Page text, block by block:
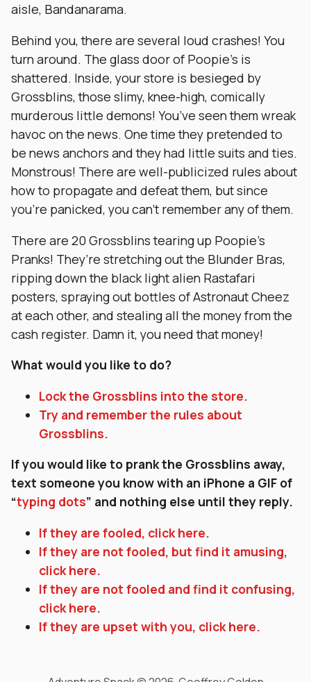
aisle, Bandanarama.
Behind you, there are several loud crashes! You
turn around. The glass door of Poopie’s is
shattered. Inside, your store is besieged by
Grossblins, those slimy, knee-high, comically
murderous little demons! You’ve seen them wreak
havoc on the news. One time they pretended to
be news anchors and they had little suits and ties.
Monstrous! There are well-publicized rules about
how to propagate and defeat them, but since
you’re panicked, you can’t remember any of them.
There are 20 Grossblins tearing up Poopie’s
Pranks! They’re stretching out the Blunder Bras,
ripping down the black light alien Rastafari
posters, spraying out bottles of Astronaut Cheez
at each other, and stealing all the money from the
cash register. Damn it, you need that money!
What would you like to do?
Lock the Grossblins into the store.
Try and remember the rules about
Grossblins.
If you would like to prank the Grossblins away,
text someone you know with an iPhone a GIF of
“typing dots” and nothing else until they reply.
If they are fooled, click here.
If they are not fooled, but find it amusing,
click here.
If they are not fooled and find it confusing,
click here.
If they are upset with you, click here.